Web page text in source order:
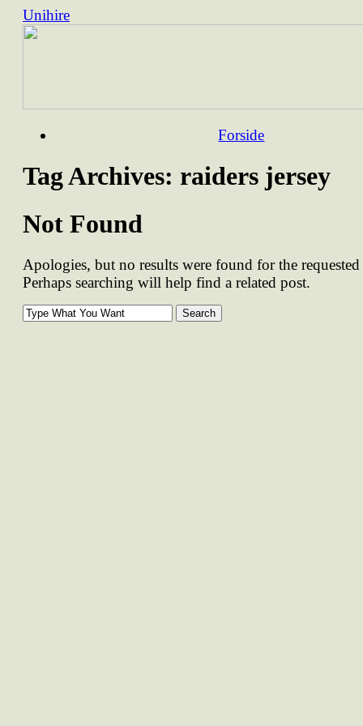
Unihire
Skip
Forside
Tag Archives: raiders jersey
Not Found
Apologies, but no results were found for the
Perhaps searching will help find a related post.